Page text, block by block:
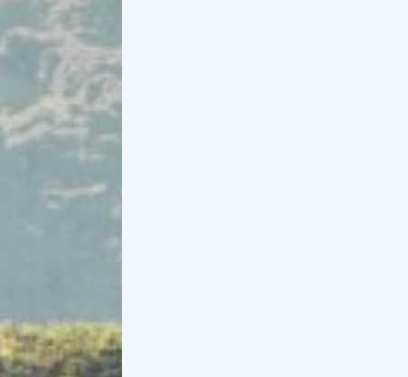
To conclude the tour of the most beautiful locations
in Valpolicella, we could not fail to mention
In fact, we recommend
Piazza delle Erbe, next to the Arena, by Juliet's
Balcony and along the Adige River.
Finally, right from Verona, you can set off on an
bike tour to Valpolicella
per person and includes
and Amaronetasting